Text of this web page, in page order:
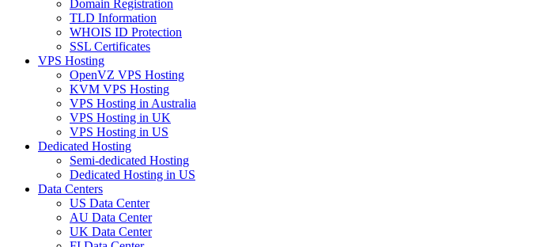
Domain Registration
TLD Information
WHOIS ID Protection
SSL Certificates
VPS Hosting
OpenVZ VPS Hosting
KVM VPS Hosting
VPS Hosting in Australia
VPS Hosting in UK
VPS Hosting in US
Dedicated Hosting
Semi-dedicated Hosting
Dedicated Hosting in US
Data Centers
US Data Center
AU Data Center
UK Data Center